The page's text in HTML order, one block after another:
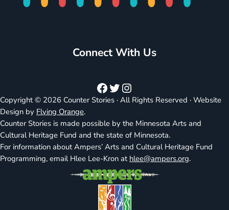
Connect With Us
Facebook
Twitter
Instagram
Copyright © 2026 Counter Stories · All Rights Reserved · Website
Design by Flying Orange.
Counter Stories is made possible by the Minnesota Arts and
Cultural Heritage Fund and the state of Minnesota.
For information about Ampers’ Arts and Cultural Heritage Fund
Programming, email Hlee Lee-Kron at hlee@ampers.org.